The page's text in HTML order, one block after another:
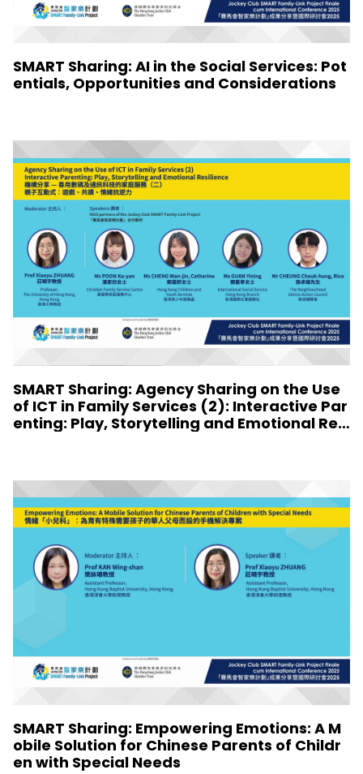
SMART Sharing: AI in the Social Services: Pot
entials, Opportunities and Considerations
SMART Sharing: Agency Sharing on the Use
of ICT in Family Services (2): Interactive Par
enting: Play, Storytelling and Emotional Resi
SMART Sharing: Empowering Emotions: A M
obile Solution for Chinese Parents of Childr
en with Special Needs